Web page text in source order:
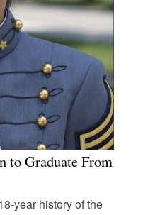
to Graduate From
year history of the